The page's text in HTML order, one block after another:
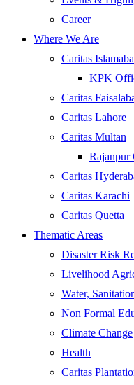
Career
Where We Are
Caritas
KPK
Caritas
Caritas Lahore
Caritas Multan
Rajanpur
Caritas
Caritas Karachi
Caritas Quetta
Thematic Areas
Disaster Risk
Livelihood
Water,
Non Formal
Climate Change
Health
Caritas